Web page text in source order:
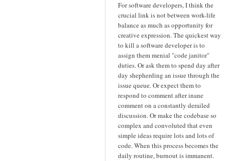
For software developers, I think the
crucial link is not between work-life
balance as much as opportunity for
creative expression. The quickest way
to kill a software developer is to
assign them menial "code janitor"
duties. Or ask them to spend day after
day shepherding an issue through the
issue queue. Or expect them to
respond to comment after inane
comment on a constantly derailed
discussion. Or make the codebase so
complex and convoluted that even
simple ideas require lots and lots of
code. When this process becomes the
daily routine, burnout is immanent.